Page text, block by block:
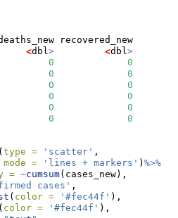
recovered_new
<dbl> <dbl>
0
0
0
0
0
0
0
0
0
0
0 0
( type = 'scatter' ,
mode =
'lines + markers' ) %>%
= ~cumsum(cases_new),
cases' ,
( color = '#fec44f' ),
( color = '#fec44f' ),